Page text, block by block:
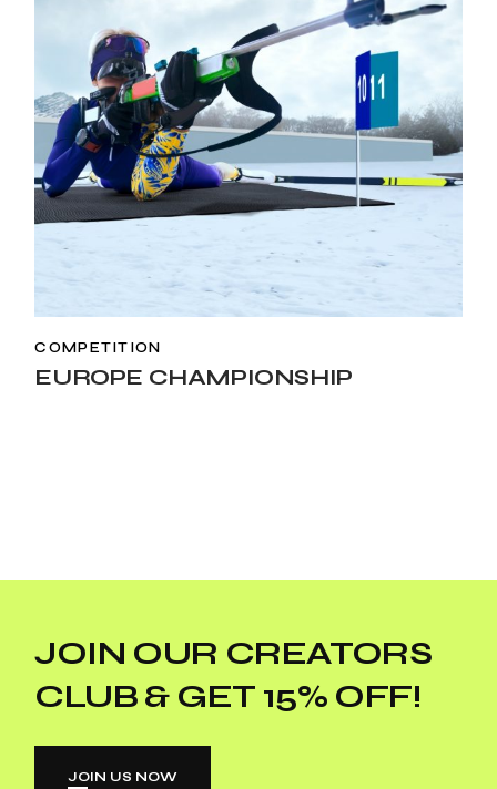
COMPETITION
EUROPE CHAMPIONSHIP
JOIN OUR CREATORS
CLUB & GET 15% OFF!
JOIN US NOW